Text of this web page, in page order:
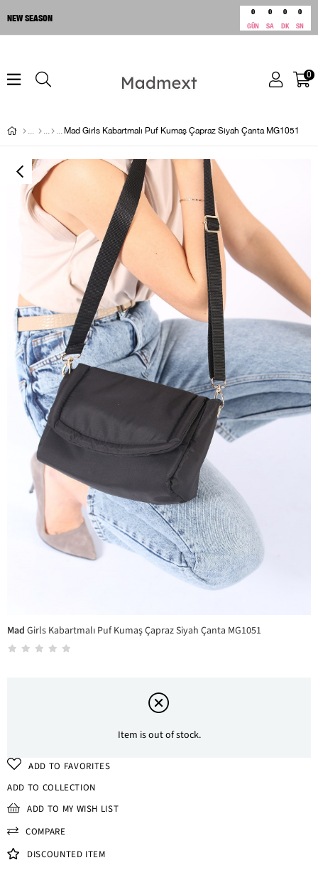
NEW SEASON
0
GÜN
0
SA
0
DK
0
SN
0
Mad Girls Kabartmalı Puf Kumaş Çapraz Siyah Çanta MG1051
Mad Girls Kabartmalı Puf Kumaş Çapraz Siyah Çanta MG1051
Item is out of stock.
ADD TO FAVORITES
ADD TO COLLECTION
ADD TO MY WISH LIST
COMPARE
DISCOUNTED ITEM